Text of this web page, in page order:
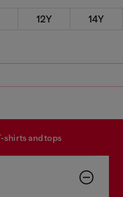
12Y
14Y
t-shirts and tops